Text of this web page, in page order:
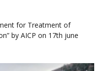
for Treatment of
by AICP on 17th june